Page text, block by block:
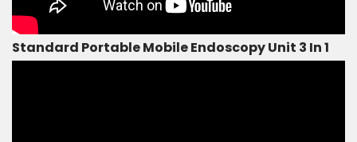
Standard Portable Mobile Endoscopy Unit 3 In 1